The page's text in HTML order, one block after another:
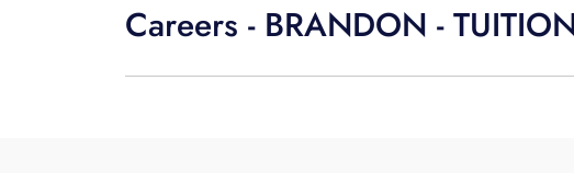
Careers - BRANDON -